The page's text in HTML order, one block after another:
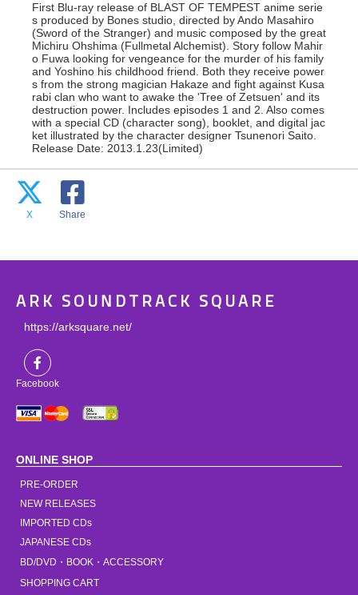
First Blu-ray release of BLAST OF TEMPEST anime serie
s produced by Bones studio, directed by Ando Masahiro
(Sword of the Stranger) and music composed by the great
Michiru Ohshima (Fullmetal Alchemist). Story follow Mahir
o Fuwa looking for vengeance for the murder of his family
and Yoshino his childhood friend. Both they receive power
s from the strong magician Hakaze and fight against Kusa
rabi clan who want to awake the 'Tree of Zetsuen' and its
destruction power. Includes episodes 1 and 2. Also comes
with a special CD (character song), booklet, and digital jac
ket illustrated by the character designer Tsunenori Saito.
Release Date: 2013.1.23(Limited)
X Share
ARK SOUNDTRACK SQUARE
https://arksquare.net/
Facebook
ONLINE SHOP
PRE-ORDER
NEW RELEASES
IMPORTED CDs
JAPANESE CDs
BD/DVD・BOOK・ACCESSORY
SHOPPING CART